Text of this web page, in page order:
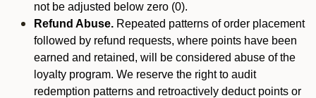
not be adjusted below zero (0).
Refund Abuse. Repeated patterns of order placement
followed by refund requests, where points have been
earned and retained, will be considered abuse of the
loyalty program. We reserve the right to audit
redemption patterns and retroactively deduct points or